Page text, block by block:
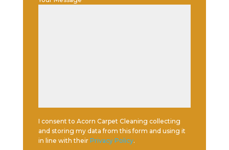
I consent to Acorn Carpet Cleaning collecting
and storing my data from this form and using it
in line with their Privacy Policy.